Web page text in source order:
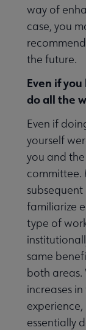
way of
case, you
the future.
Even if
do all the
Even if
yourself
you and
committee.
familiarize
type of
same
both areas.
increases
essentially